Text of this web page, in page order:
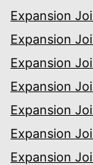
Expansion
Expansion
Expansion
Expansion
Expansion
Expansion
Expansion